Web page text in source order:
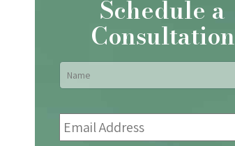
Schedule a
Consultation
Name
Email
Address *